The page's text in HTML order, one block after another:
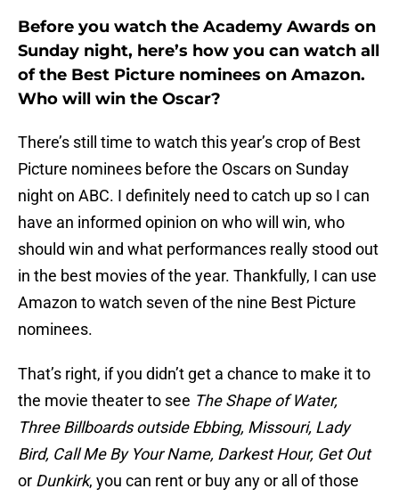
Before you watch the Academy Awards on
Sunday night, here’s how you can watch all
of the Best Picture nominees on Amazon.
Who will win the Oscar?
There’s still time to watch this year’s crop of Best
Picture nominees before the Oscars on Sunday
night on ABC. I definitely need to catch up so I can
have an informed opinion on who will win, who
should win and what performances really stood out
in the best movies of the year. Thankfully, I can use
Amazon to watch seven of the nine Best Picture
nominees.
That’s right, if you didn’t get a chance to make it to
the movie theater to see The Shape of Water,
Three Billboards outside Ebbing, Missouri, Lady
Bird, Call Me By Your Name, Darkest Hour, Get Out
or Dunkirk, you can rent or buy any or all of those